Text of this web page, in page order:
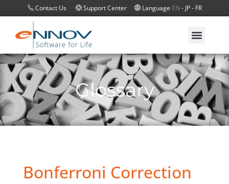
Contact Us Support Center Language EN - JP- FR
Glossary
Bonferroni Correction